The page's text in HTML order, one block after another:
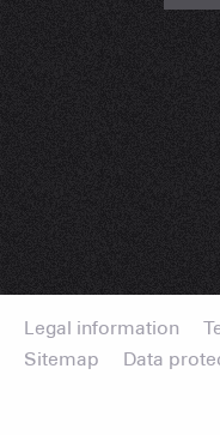
Legal information
Sitemap
Data